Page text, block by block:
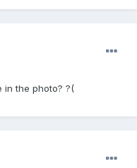
in the photo? ?(